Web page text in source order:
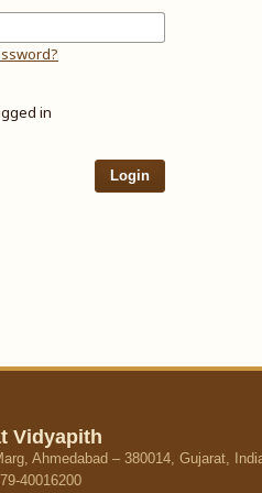
in
Login
Vidyapith
Ahmedabad – 380014, Gujarat,
40016200